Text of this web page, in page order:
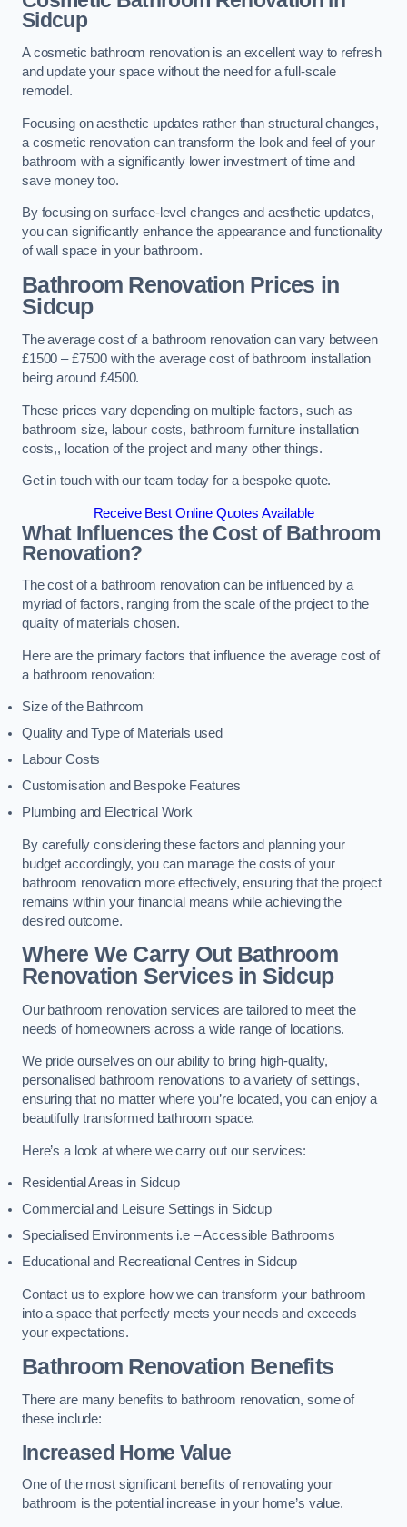
Sidcup
A cosmetic bathroom renovation is an excellent way to refresh
and update your space without the need for a full-scale
remodel.
Focusing on aesthetic updates rather than structural changes,
a cosmetic renovation can transform the look and feel of your
bathroom with a significantly lower investment of time and
save money too.
By focusing on surface-level changes and aesthetic updates,
you can significantly enhance the appearance and functionality
of wall space in your bathroom.
Bathroom Renovation Prices in
Sidcup
The average cost of a bathroom renovation can vary between
£1500 – £7500 with the average cost of bathroom installation
being around £4500.
These prices vary depending on multiple factors, such as
bathroom size, labour costs, bathroom furniture installation
costs,, location of the project and many other things.
Get in touch with our team today for a bespoke quote.
Receive Best Online Quotes Available
What Influences the Cost of Bathroom
Renovation?
The cost of a bathroom renovation can be influenced by a
myriad of factors, ranging from the scale of the project to the
quality of materials chosen.
Here are the primary factors that influence the average cost of
a bathroom renovation:
Size of the Bathroom
Quality and Type of Materials used
Labour Costs
Customisation and Bespoke Features
Plumbing and Electrical Work
By carefully considering these factors and planning your
budget accordingly, you can manage the costs of your
bathroom renovation more effectively, ensuring that the project
remains within your financial means while achieving the
desired outcome.
Where We Carry Out Bathroom
Renovation Servicesin Sidcup
Our bathroom renovation services are tailored to meet the
needs of homeowners across a wide range of locations.
We pride ourselves on our ability to bring high-quality,
personalised bathroom renovations to a variety of settings,
ensuring that no matter where you’re located, you can enjoy a
beautifully transformed bathroom space.
Here’s a look at where we carry out our services:
Residential Areas in Sidcup
Commercial and Leisure Settings in Sidcup
Specialised Environments i.e – Accessible Bathrooms
Educational and Recreational Centres in Sidcup
Contact us to explore how we can transform your bathroom
into a space that perfectly meets your needs and exceeds
your expectations.
Bathroom Renovation Benefits
There are many benefits to bathroom renovation, some of
these include:
Increased Home Value
One of the most significant benefits of renovating your
bathroom is the potential increase in your home’s value.